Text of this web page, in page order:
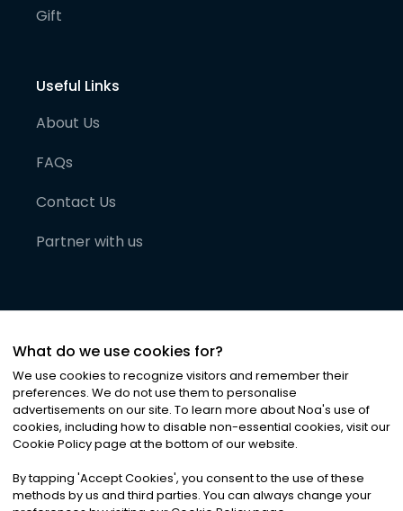
Gift
Useful Links
About Us
FAQs
Contact Us
Partner with us
©2026Noa News Ltd. ALL RIGHTS RESERVED
Privacy|Terms & Conditions|Cookies
What do we use cookies for?
We use cookies to recognize visitors and remember their
preferences. We do not use them to personalise
advertisements on our site. To learn more about Noa's use of
cookies, including how to disable non-essential cookies, visit our
Cookie Policy page at the bottom of our website.
By tapping 'Accept Cookies', you consent to the use of these
methods by us and third parties. You can always change your